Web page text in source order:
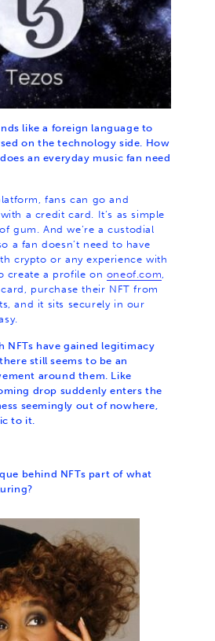
like a foreign language to
on the technology side. How
an everyday music fan need
fans can go and
a credit card. It’s as simple
gum. And we’re a custodial
a fan doesn’t need to have
crypto or any experience with
create a profile on oneof.com,
purchase their NFT from
and it sits securely in our
NFTs have gained legitimacy
still seems to be an
around them. Like
drop suddenly enters the
seemingly out of nowhere,
to it.
behind NFTs part of what